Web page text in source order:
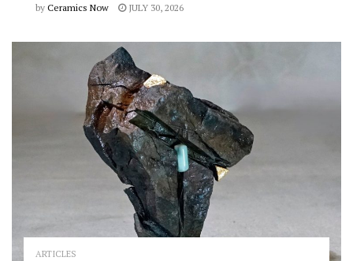
by Ceramics Now JULY 30, 2026
ARTICLES